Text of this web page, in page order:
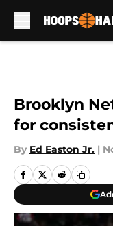
Brooklyn
for
By Ed Easton Jr. |